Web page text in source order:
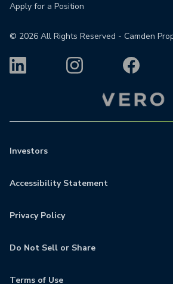
Apply for a Position
© 2026 All Rights Reserved - Camden
Investors
Accessibility Statement
Privacy Policy
Do Not Sell or Share
Terms of Use